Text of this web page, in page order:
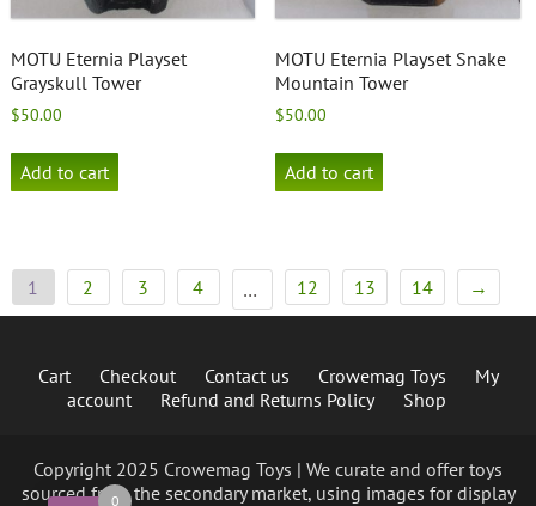
MOTU Eternia Playset
Grayskull Tower
$50.00
Add to cart
MOTU Eternia Playset Snake
Mountain Tower
$50.00
Add to cart
1 2 3 4 … 12 13 14 →
Cart Checkout Contact us Crowemag Toys
My
account
Refund and Returns Policy Shop
Copyright 2025 Crowemag Toys | We curate and offer toys
sourced from the secondary market, using images for display
0